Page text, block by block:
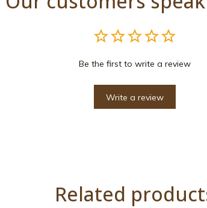
Be the first to write a review
Write a review
Related